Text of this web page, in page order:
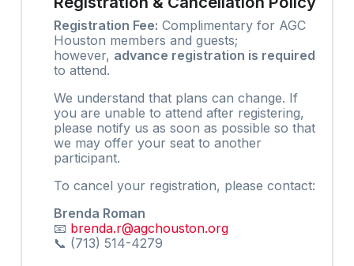
Registration Fee: Complimentary for AGC
Houston members and guests;
however, advance registration is required
to attend.
We understand that plans can change. If
you are unable to attend after registering,
please notify us as soon as possible so that
we may offer your seat to another
participant.
To cancel your registration, please contact:
Brenda Roman
📧 brenda.r@agchouston.org
📞 (713) 514-4279